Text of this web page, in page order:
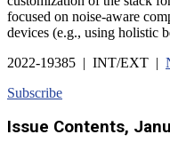
focused on noise-aware
devices (e.g., using holistic
2022-19385 | INT/EXT |
Subscribe
Issue Contents,